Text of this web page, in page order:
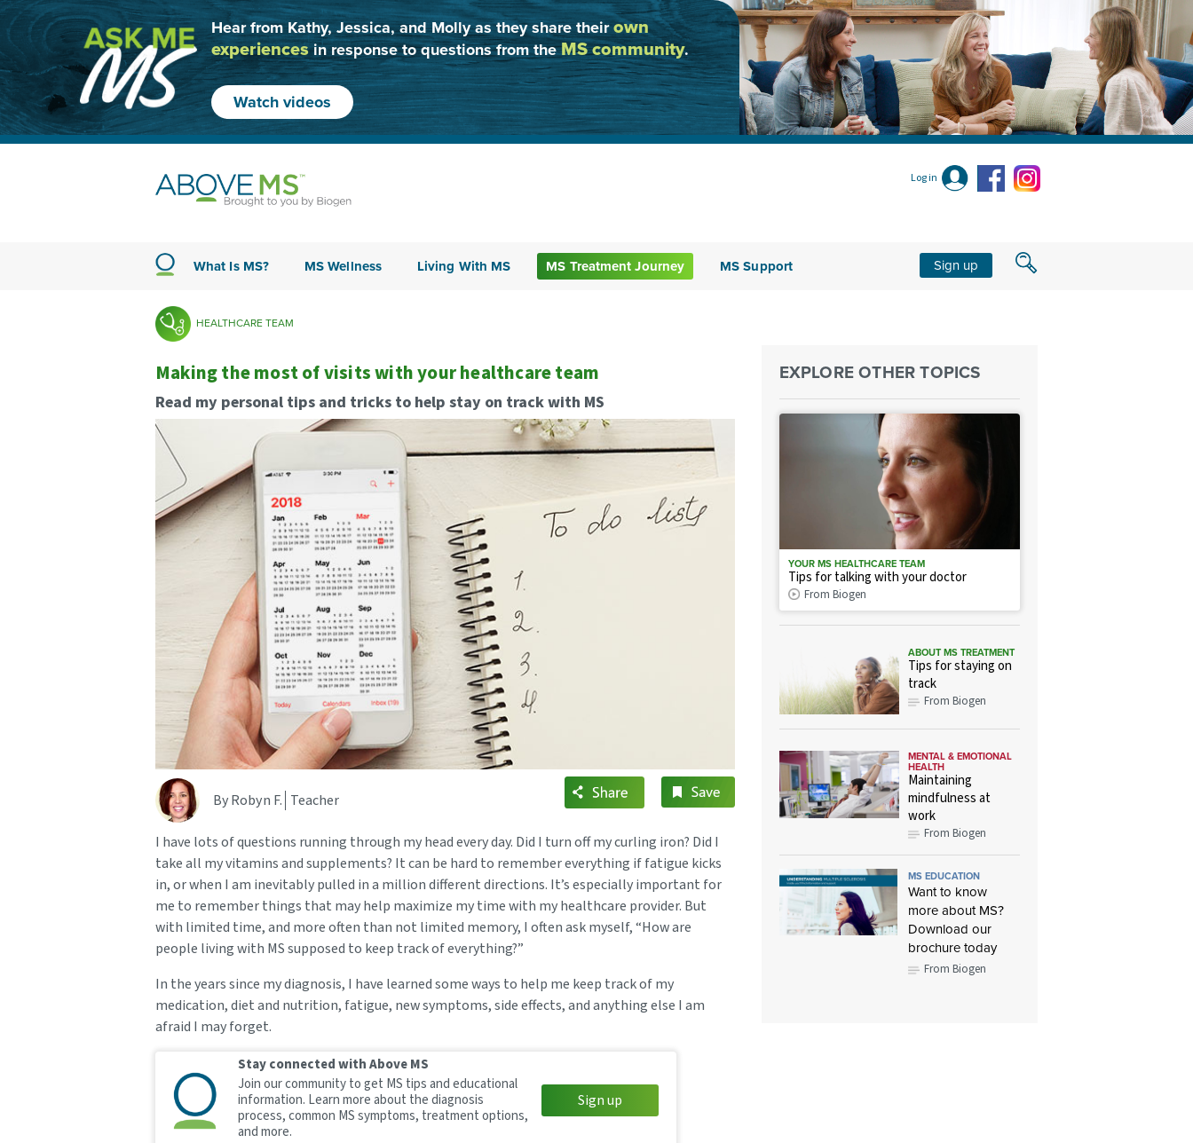
Hear from Kathy, Jessica, and Molly as they share theirown
experiencesin response to questions from theMS community.
Watch videos
Log in
What Is MS? MS Wellness Living With MS MS Treatment Journey MS Support Sign up
HEALTHCARE TEAM
Making the most of visits with your healthcare team
Read my personal tips and tricks to help stay on track with MS
By Robyn F. Teacher
I have lots of questions running through my head every day. Did I turn off my curling iron? Did I
take all my vitamins and supplements? It can be hard to remember everything if fatigue kicks
in, or when I am inevitably pulled in a million different directions. It’s especially important for
me to remember things that may help maximize my time with my healthcare provider. But
with limited time, and more often than not limited memory, I often ask myself, “How are
people living with MS supposed to keep track of everything?”
In the years since my diagnosis, I have learned some ways to help me keep track of my
medication, diet and nutrition, fatigue, new symptoms, side effects, and anything else I am
afraid I may forget.
Stay connected with Above MS
Join our community to get MS tips and educational
information. Learn more about the diagnosis
process, common MS symptoms, treatment options,
and more.
Sign up
EXPLORE OTHER TOPICS
YOUR MS HEALTHCARE TEAM
Tips for talking with your doctor
From Biogen
ABOUT MS TREATMENT
Tips for staying on
track
From Biogen
MENTAL & EMOTIONAL
HEALTH
Maintaining
mindfulness at
work
From Biogen
MS EDUCATION
Want to know
more about MS?
Download our
brochure today
From Biogen